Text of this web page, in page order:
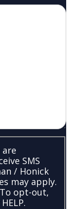
are
SMS
/ Honick
may apply.
opt-out,